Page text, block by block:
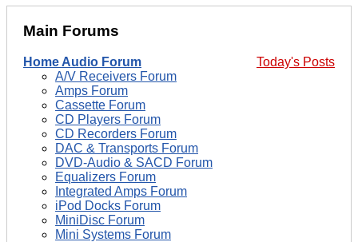
Main Forums
Today's Posts
Home Audio Forum
A/V Receivers Forum
Amps Forum
Cassette Forum
CD Players Forum
CD Recorders Forum
DAC & Transports Forum
DVD-Audio & SACD Forum
Equalizers Forum
Integrated Amps Forum
iPod Docks Forum
MiniDisc Forum
Mini Systems Forum